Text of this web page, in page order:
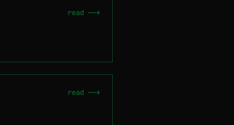
read -->
read -->